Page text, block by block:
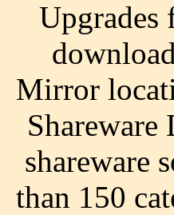
Upgrades
Mirror
Shareware
shareware
than 150